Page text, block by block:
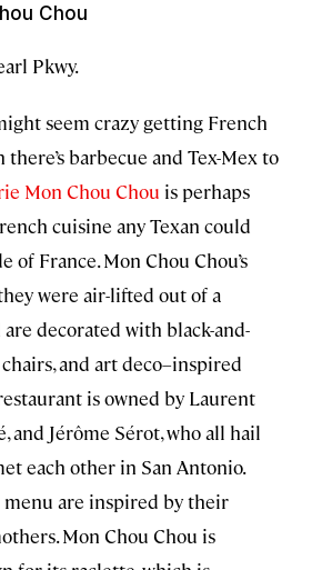
Chou
Pkwy.
seem crazy getting French
barbecue and Tex-Mex to
Mon Chou Chou is perhaps
cuisine any Texan could
of France. Mon Chou Chou’s
were air-lifted out of a
decorated with black-and-
and art deco–inspired
is owned by Laurent
and Jérôme Sérot, who all hail
each other in San Antonio.
menu are inspired by their
Mon Chou Chou is